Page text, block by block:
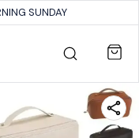
SUNDAY